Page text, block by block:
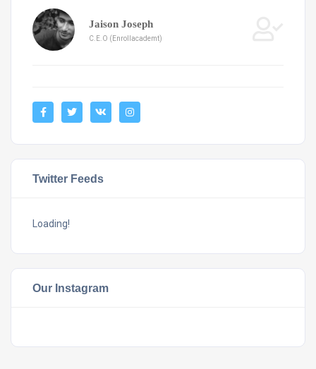
Jaison Joseph
C.E.O (Enrollacademt)
Twitter Feeds
Loading!
Our Instagram